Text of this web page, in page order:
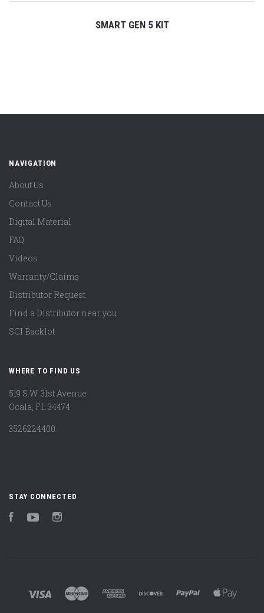
SMART GEN 5 KIT
NAVIGATION
About Us
Contact Us
Digital Material
FAQ
Videos
Warranty/Claims
Distributor Request
Find a Distributor near you
SCI Backlot
WHERE TO FIND US
519 S.W. 31st Avenue
Ocala, FL 34474
3526224400
STAY CONNECTED
FacebookYouTube